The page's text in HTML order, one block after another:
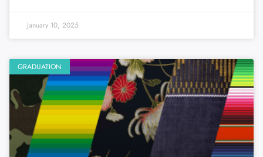
January 10, 2025
GRADUATION